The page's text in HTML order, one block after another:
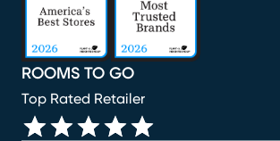
ROOMS TO GO
Top Rated Retailer